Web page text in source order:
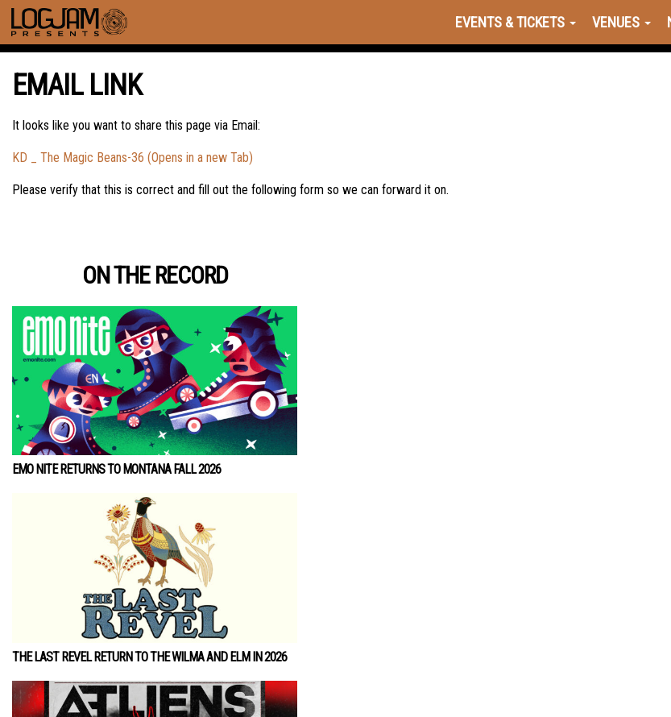
EVENTS & TICKETS VENUES
EMAIL LINK
It looks like you want to share this page via Email:
KD _ The Magic Beans-36 (Opens in a new Tab)
Please verify that this is correct and fill out the following form so we can forward it on.
ON THE RECORD
EMO NITE RETURNS TO MONTANA FALL 2026
THE LAST REVEL RETURN TO THE WILMA AND ELM IN 2026